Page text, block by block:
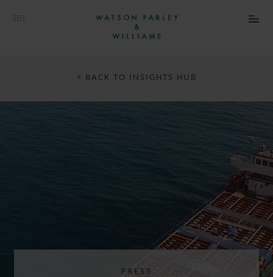
< BACK TO INSIGHTS HUB
PRESS